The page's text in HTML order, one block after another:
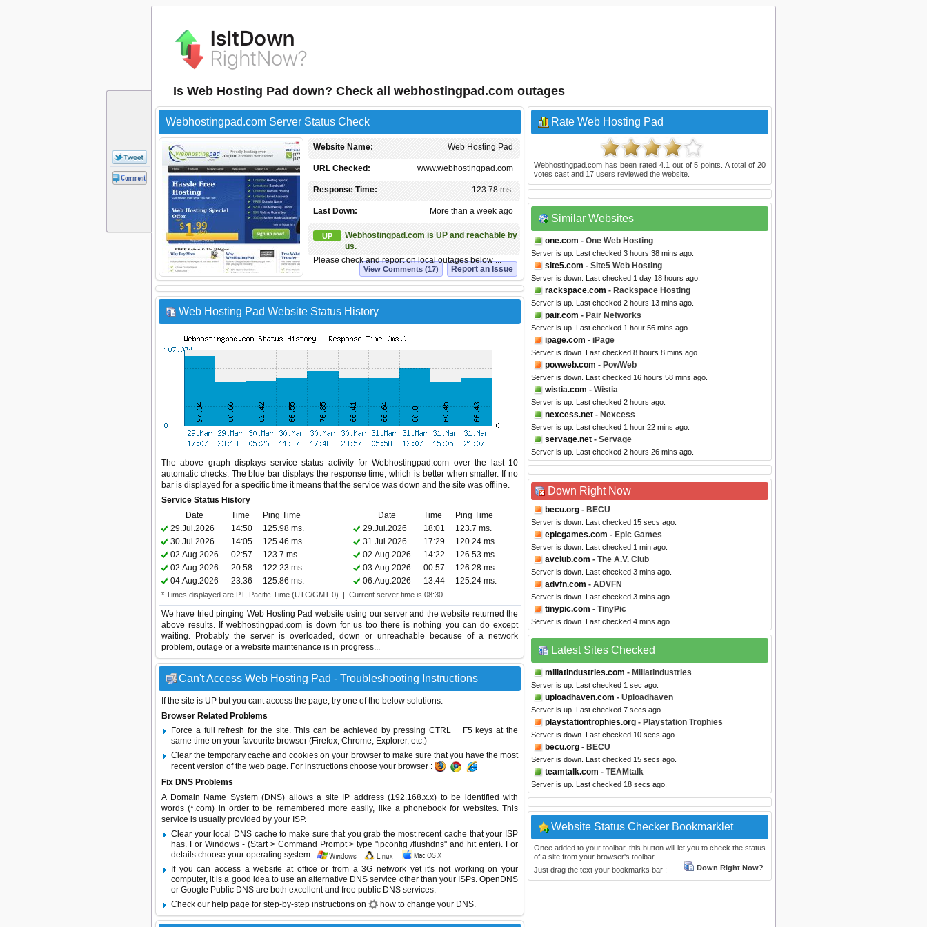
Is Web Hosting Pad down? Check all webhostingpad.com outages
Webhostingpad.com Server Status Check
Web Hosting Pad
Website Name:
www.webhostingpad.com
URL Checked:
123.78 ms.
Response Time:
More than a week ago
Last Down:
UP
Webhostingpad.com is UP and reachable by
us.
Please check and report on local outages below ...
Report an Issue
View Comments (17)
Web Hosting Pad Website Status History
The above graph displays service status activity for Webhostingpad.com over the last 10
automatic checks. The blue bar displays the response time, which is better when smaller. If no
bar is displayed for a specific time it means that the service was down and the site was offline.
Service Status History
Date
Time Ping Time Date Time
Ping Time
29.Jul.2026
14:50 125.98 ms. 29.Jul.2026 18:01
123.7 ms.
30.Jul.2026
14:05 125.46 ms. 31.Jul.2026 17:29
120.24 ms.
02.Aug.2026
02:57 123.7 ms. 02.Aug.2026 14:22
126.53 ms.
02.Aug.2026
20:58 122.23 ms. 03.Aug.2026 00:57
126.28 ms.
04.Aug.2026
23:36 125.86 ms. 06.Aug.2026 13:44 125.24 ms.
* Times displayed are PT, Pacific Time (UTC/GMT 0) | Current server time is 08:30
We have tried pinging Web Hosting Pad website using our server and the website returned the
above results. If webhostingpad.com is down for us too there is nothing you can do except
waiting. Probably the server is overloaded, down or unreachable because of a network
problem, outage or a website maintenance is in progress...
Can't Access Web Hosting Pad - Troubleshooting Instructions
If the site is UP but you cant access the page, try one of the below solutions:
Browser Related Problems
Force a full refresh for the site. This can be achieved by pressing CTRL + F5 keys at the
same time on your favourite browser (Firefox, Chrome, Explorer, etc.)
Clear the temporary cache and cookies on your browser to make sure that you have the most
recent version of the web page. For instructions choose your browser :
Fix DNS Problems
A Domain Name System (DNS) allows a site IP address (192.168.x.x) to be identified with
words (*.com) in order to be remembered more easily, like a phonebook for websites. This
service is usually provided by your ISP.
Clear your local DNS cache to make sure that you grab the most recent cache that your ISP
has. For Windows - (Start > Command Prompt > type "ipconfig /flushdns" and hit enter). For
details choose your operating system :
If you can access a website at office or from a 3G network yet it's not working on your
computer, it is a good idea to use an alternative DNS service other than your ISPs. OpenDNS
or Google Public DNS are both excellent and free public DNS services.
Check our help page for step-by-step instructions on
how to change your DNS.
Rate Web Hosting Pad
Webhostingpad.com has been rated 4.1 out of5 points. A total of20
votes cast and 17 users reviewed the website.
Similar Websites
one.com - One Web Hosting
Server is up. Last checked 3 hours 38 mins ago.
site5.com - Site5 Web Hosting
Server is down. Last checked 1 day 18 hours ago.
rackspace.com - Rackspace Hosting
Server is up. Last checked 2 hours 13 mins ago.
pair.com - Pair Networks
Server is up. Last checked 1 hour 56 mins ago.
ipage.com - iPage
Server is down. Last checked 8 hours 8 mins ago.
powweb.com - PowWeb
Server is down. Last checked 16 hours 58 mins ago.
wistia.com - Wistia
Server is up. Last checked 2 hours ago.
nexcess.net - Nexcess
Server is up. Last checked 1 hour 22 mins ago.
servage.net - Servage
Server is up. Last checked 2 hours 26 mins ago.
Down Right Now
becu.org - BECU
Server is down. Last checked 15 secs ago.
epicgames.com - Epic Games
Server is down. Last checked 1 min ago.
avclub.com - The A.V. Club
Server is down. Last checked 3 mins ago.
advfn.com - ADVFN
Server is down. Last checked 3 mins ago.
tinypic.com - TinyPic
Server is down. Last checked 4 mins ago.
Latest Sites Checked
millatindustries.com - Millatindustries
Server is up. Last checked 1 sec ago.
uploadhaven.com - Uploadhaven
Server is up. Last checked 7 secs ago.
playstationtrophies.org - Playstation Trophies
Server is down. Last checked 10 secs ago.
becu.org - BECU
Server is down. Last checked 15 secs ago.
teamtalk.com - TEAMtalk
Server is up. Last checked 18 secs ago.
Website Status Checker Bookmarklet
Once added to your toolbar, this button will let you to check the status
of a site from your browser's toolbar.
Just drag the text your bookmarks bar :
Down Right Now?